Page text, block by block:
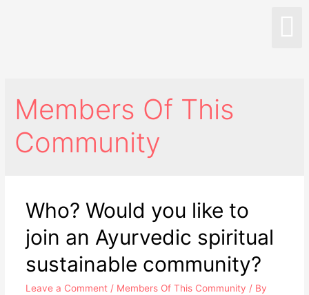
Members Of This
Community
Who? Would you like to
join an Ayurvedic spiritual
sustainable community?
Leave a Comment / Members Of This Community / By